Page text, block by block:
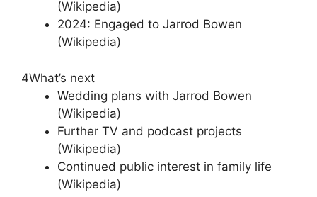
(Wikipedia)
2024: Engaged to Jarrod Bowen
(Wikipedia)
4What’s next
Wedding plans with Jarrod Bowen
(Wikipedia)
Further TV and podcast projects
(Wikipedia)
Continued public interest in family life
(Wikipedia)